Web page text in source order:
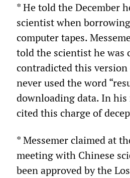
* He told the December
scientist when
computer tapes.
told the scientist he was
contradicted this version
never used the word
downloading data. In
cited this charge of
* Messemer claimed at
meeting with Chinese
been approved by the